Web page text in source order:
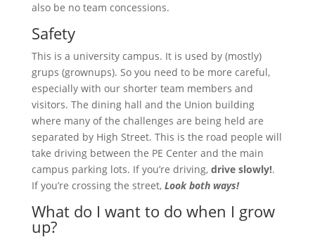
also be no team concessions.
Safety
This is a university campus. It is used by (mostly)
grups (grownups). So you need to be more careful,
especially with our shorter team members and
visitors. The dining hall and the Union building
where many of the challenges are being held are
separated by High Street. This is the road people will
take driving between the PE Center and the main
campus parking lots. If you’re driving, drive slowly!.
If you’re crossing the street, Look both ways!
What do I want to do when I grow
up?